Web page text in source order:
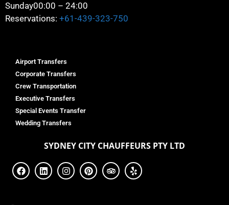
Sunday00:00 – 24:00
Reservations: +61-439-323-750
Airport Transfers
Corporate Transfers
Crew Transportation
Executive Transfers
Special Events Transfer
Wedding Transfers
SYDNEY CITY CHAUFFEURS PTY LTD